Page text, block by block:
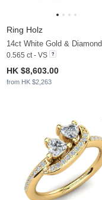
Ring Holz
14ct White Gold & Diamond
0.565 ct - VS
HK $8,603.00
from HK $2,263